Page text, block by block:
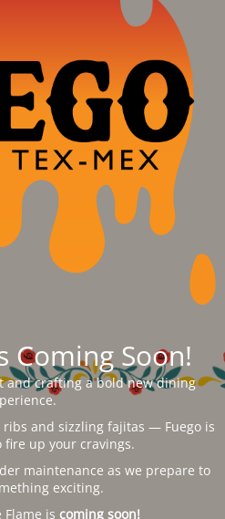
Coming Soon!
and crafting a bold new dining
and sizzling fajitas — Fuego is
fire up your cravings.
maintenance as we prepare to
exciting.
is coming soon!